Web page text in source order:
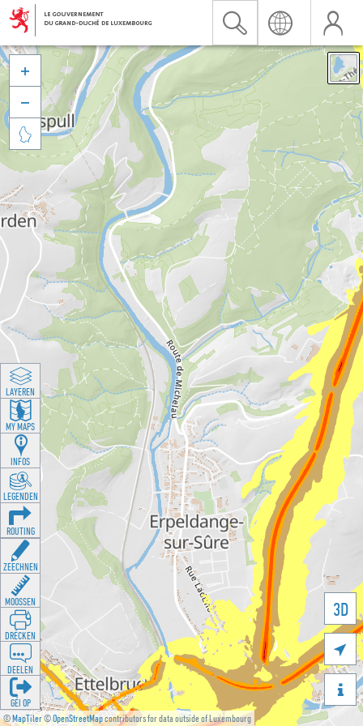
©MapTiler©OpenStreetMapcontributors for data outside of Luxembourg
3D





LAYEREN
MY MAPS
INFOS
LEGENDEN
ROUTING
ZEECHNEN
MOOSSEN
DRÉCKEN
DEELEN
GÉI OP